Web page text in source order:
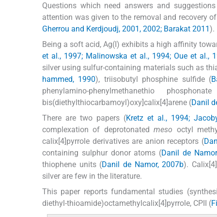
Questions which need answers and
attention was given to the removal and recovery
Gherrou and Kerdjoudj, 2001, 2002; Barakat 2011).
Being a soft acid, Ag(I) exhibits a high affinity
et al., 1997; Malinowska et al., 1994; Oue et al.,
silver using sulfur-containing materials such as
hammed, 1990), triisobutyl phosphine sulfide (
phenylamino-phenylmethanethio
bis(diethylthiocarbamoyl)oxy]calix[4]arene (Danil
There are two papers (Kretz et al., 1994;
complexation of deprotonatedmeso octyl
calix[4]pyrrole derivatives are anion receptors (
containing sulphur donor atoms (Danil de
thiophene units (Danil de Namor, 2007b).
silver are few in the literature.
This paper reports fundamental studies
diethyl-thioamide)octamethylcalix[4]pyrrole, CPII (